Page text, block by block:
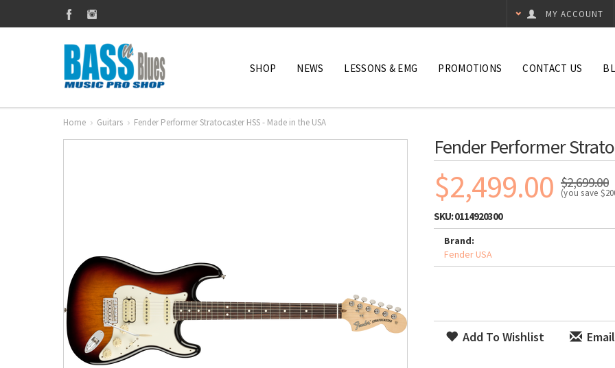
MY ACCOUNT
SHOP NEWS LESSONS & EMG PROMOTIONS CONTACT US
Home Guitars Fender Performer Stratocaster HSS - Made in the USA
Fender Performer
$2,499.00 $2,699.00
(you save
SKU:0114920300
Brand:
Fender USA
Add To Wishlist